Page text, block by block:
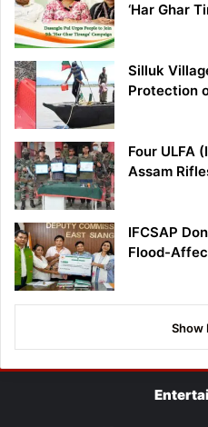
‘Har Ghar
Silluk
Protection
Four ULFA
Assam
IFCSAP
Flood-
Show